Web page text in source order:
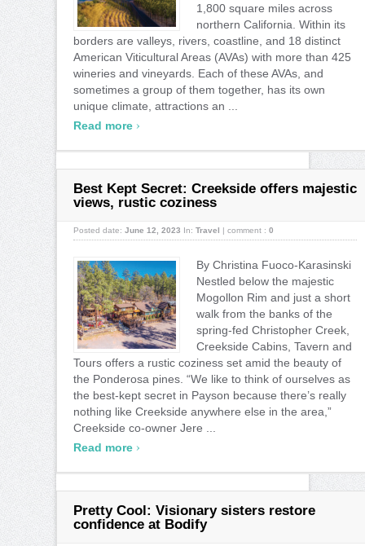
1,800 square miles across
northern California. Within its
borders are valleys, rivers, coastline, and 18 distinct
American Viticultural Areas (AVAs) with more than 425
wineries and vineyards. Each of these AVAs, and
sometimes a group of them together, has its own
unique climate, attractions an ...
Read more ›
Best Kept Secret: Creekside offers majestic
views, rustic coziness
Posted date: June 12, 2023 In: Travel | comment : 0
By Christina Fuoco-Karasinski
Nestled below the majestic
Mogollon Rim and just a short
walk from the banks of the
spring-fed Christopher Creek,
Creekside Cabins, Tavern and
Tours offers a rustic coziness set amid the beauty of
the Ponderosa pines. “We like to think of ourselves as
the best-kept secret in Payson because there’s really
nothing like Creekside anywhere else in the area,”
Creekside co-owner Jere ...
Read more ›
Pretty Cool: Visionary sisters restore
confidence at Bodify